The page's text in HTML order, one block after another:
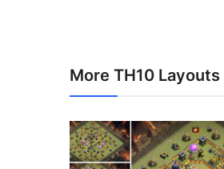
More TH10 Layouts